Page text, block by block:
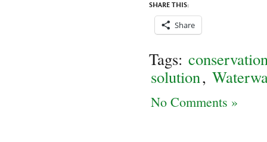
SHARE THIS:
Share
Tags:
solution,
No Comments »